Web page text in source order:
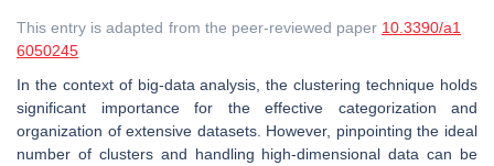
This entry is adapted from the peer-reviewed paper 10.3390/a1
6050245
In the context of big-data analysis, the clustering technique holds
significant importance for the effective categorization and
organization of extensive datasets. However, pinpointing the ideal
number of clusters and handling high-dimensional data can be